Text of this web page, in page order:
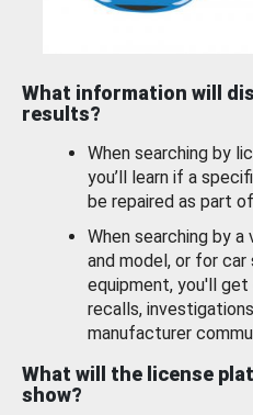
What information will
results?
When searching by
you’ll learn if a
be repaired as part
When searching by a
and model, or for
equipment, you'll
recalls,
manufacturer
What will the license
show?